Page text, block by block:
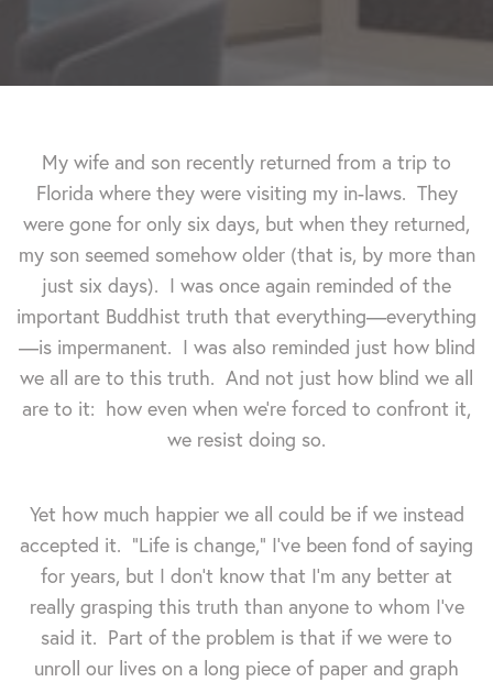
My wife and son recently returned from a trip to
Florida where they were visiting my in-laws. They
were gone for only six days, but when they returned,
my son seemed somehow older (that is, by more than
just six days). I was once again reminded of the
important Buddhist truth that everything—everything
—is impermanent. I was also reminded just how blind
we all are to this truth. And not just how blind we all
are to it: how even when we're forced to confront it,
we resist doing so.
Yet how much happier we all could be if we instead
accepted it. "Life is change," I've been fond of saying
for years, but I don't know that I'm any better at
really grasping this truth than anyone to whom I've
said it. Part of the problem is that if we were to
unroll our lives on a long piece of paper and graph